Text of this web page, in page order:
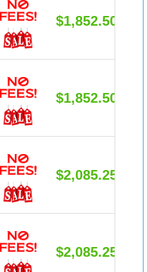
$1,852.50
$1,852.50
$2,085.25
$2,085.25